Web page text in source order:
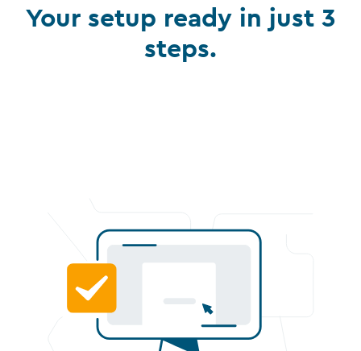
Your setup ready in just 3
steps.